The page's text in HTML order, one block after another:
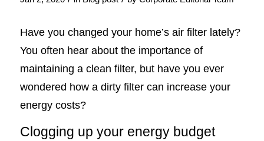
Have you changed your home’s air filter lately?
You often hear about the importance of
maintaining a clean filter, but have you ever
wondered how a dirty filter can increase your
energy costs?
Clogging up your energy budget